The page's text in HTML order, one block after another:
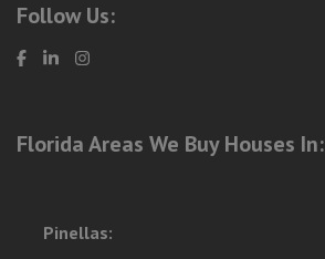
Follow Us:
Florida Areas We Buy Houses In:
Pinellas: